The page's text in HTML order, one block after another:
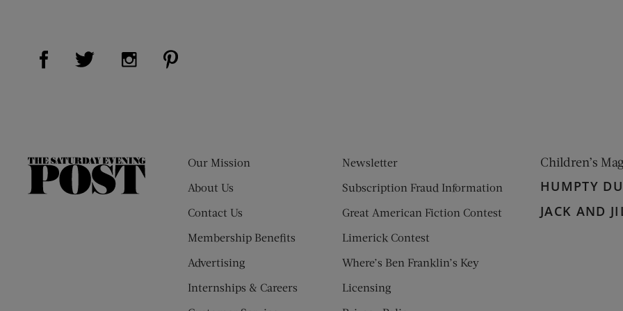
Visit Us on Facebook (opens new window)
Visit Us on Twitter (opens new window)
Visit Us on Instagram (opens new window)
The
Our Mission
About Us
Contact Us
Membership Benefits
Advertising
Internships & Careers
Newsletter
Subscription Fraud Information
Great American Fiction Contest
Limerick Contest
Where’s Ben Franklin’s Key
Licensing
Children’s
HUMPTY
JACK AND